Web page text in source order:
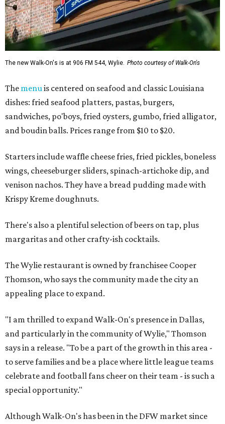
The new Walk-On's is at 906 FM 544, Wylie. Photo courtesy of Walk-On's
The menu is centered on seafood and classic Louisiana
dishes: fried seafood platters, pastas, burgers,
sandwiches, po'boys, fried oysters, gumbo, fried alligator,
and boudin balls. Prices range from $10 to $20.
Starters include waffle cheese fries, fried pickles, boneless
wings, cheeseburger sliders, spinach-artichoke dip, and
venison nachos. They have a bread pudding made with
Krispy Kreme doughnuts.
There's also a plentiful selection of beers on tap, plus
margaritas and other crafty-ish cocktails.
The Wylie restaurant is owned by franchisee Cooper
Thomson, who says the community made the city an
appealing place to expand.
"I am thrilled to expand Walk-On's presence in Dallas,
and particularly in the community of Wylie," Thomson
says in a release. "To be a part of the growth in this area -
to serve families and be a place where little league teams
celebrate and football fans cheer on their team - is such a
special opportunity."
Although Walk-On's has been in the DFW market since